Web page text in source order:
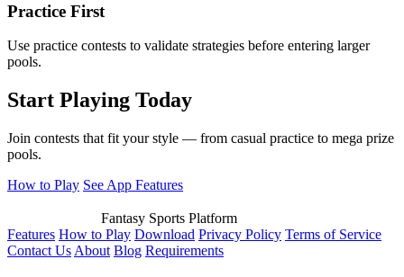
Practice First
Use practice contests to validate strategies before entering larger
pools.
Start Playing Today
Join contests that fit your style — from casual practice to mega prize
pools.
How to Play See App Features
Fantasy Sports Platform
Features How to Play Download Privacy Policy Terms of Service
Contact Us About Blog Requirements